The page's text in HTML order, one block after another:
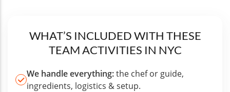
WHAT’S INCLUDED WITH THESE
TEAM ACTIVITIES IN NYC
We handle everything:the chef or guide,
ingredients, logistics & setup.